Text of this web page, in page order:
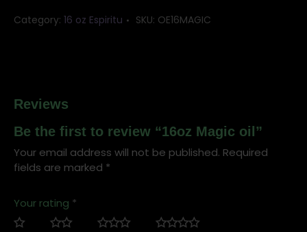
Category: 16 oz Espiritu SKU: OE16MAGIC
Reviews
Be the first to review “16oz Magic oil”
Your email address will not be published. Required
fields are marked *
Your rating *